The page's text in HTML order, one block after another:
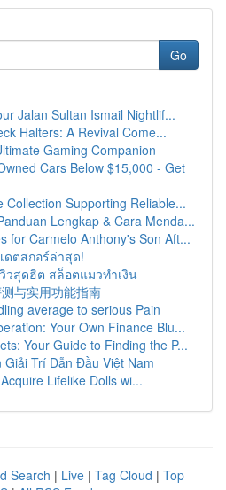
Go
Jalan Sultan Ismail Nightlif...
Halters: A Revival Come...
Gaming Companion
Cars Below $15,000 - Get
Collection Supporting Reliable...
Lengkap & Cara Menda...
for Carmelo Anthony's Son Aft...
ดตสกอร์ล่าสุด!
วสุดฮิต สล็อตแมวทำเงิน
与实用功能指南
average to serious Pain
Your Own Finance Blu...
Your Guide to Finding the P...
Giải Trí Dẫn Đầu Việt Nam
Lifelike Dolls wi...
Search | Live | Tag Cloud | Top